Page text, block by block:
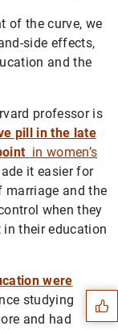
of the curve, we
side effects,
and the
professor is
pill in the late
in women’s
it easier for
and the
when they
in their education
were
studying
and had
Suggestions